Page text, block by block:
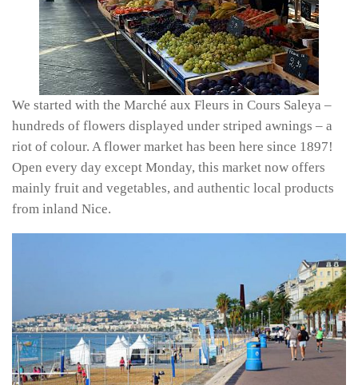
We started with the Marché aux Fleurs in Cours Saleya –
hundreds of flowers displayed under striped awnings – a
riot of colour. A flower market has been here since 1897!
Open every day except Monday, this market now offers
mainly fruit and vegetables, and authentic local products
from inland Nice.